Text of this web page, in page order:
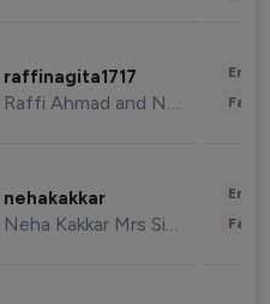
raffinagita1717
Raffi Ahmad and Nagita Slavina
nehakakkar
Neha Kakkar Mrs Singh